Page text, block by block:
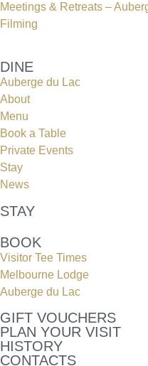
Meetings & Retreats –
Filming
DINE
Auberge du Lac
About
Menu
Book a Table
Private Events
Stay
News
STAY
BOOK
Visitor Tee Times
Melbourne Lodge
Auberge du Lac
GIFT VOUCHERS
PLAN YOUR VISIT
HISTORY
CONTACTS